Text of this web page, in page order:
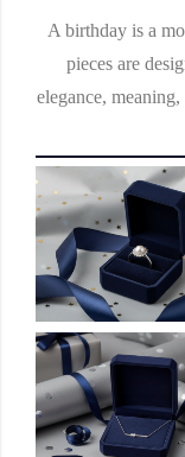
A birthday is a
pieces are
elegance,